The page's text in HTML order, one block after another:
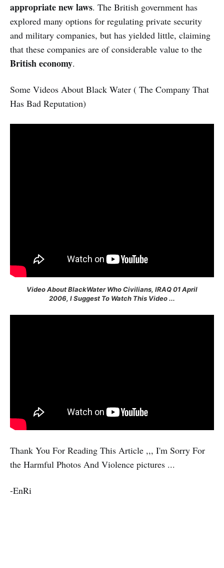
appropriate new laws. The British government has
explored many options for regulating private security
and military companies, but has yielded little, claiming
that these companies are of considerable value to the
British economy.
Some Videos About Black Water ( The Company That
Has Bad Reputation)
Video About BlackWater Who Civilians, IRAQ 01 April
2006, I Suggest To Watch This Video ...
Thank You For Reading This Article ,,, I'm Sorry For
the Harmful Photos And Violence pictures ...
-EnRi